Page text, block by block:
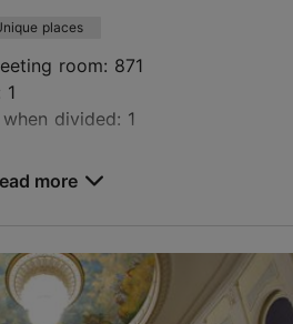
places
room: 871
1
divided: 1
more